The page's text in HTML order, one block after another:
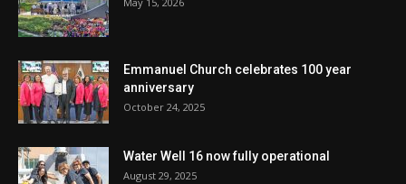
Emmanuel Church celebrates 100 year
anniversary
October 24, 2025
Water Well 16 now fully operational
August 29, 2025